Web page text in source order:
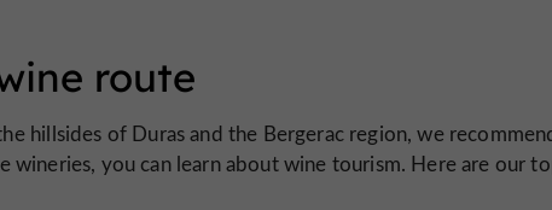
route
hillsides of Duras and the Bergerac region, we
wineries, you can learn about wine tourism. Here are our